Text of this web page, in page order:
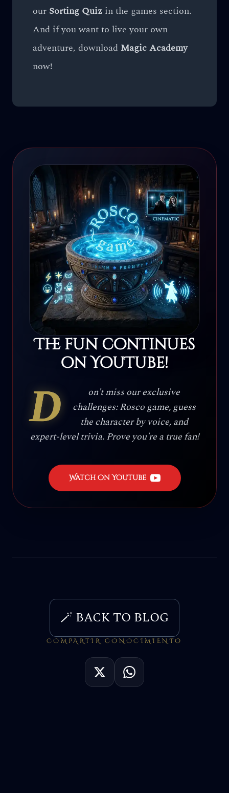
our Sorting Quiz in the games section.
And if you want to live your own
adventure, download Magic Academy
now!
The fun continues
on YouTube!
D
on't miss our exclusive
challenges: Rosco game, guess
the character by voice, and
expert-level trivia. Prove you're a true fan!
Watch on YouTube
🪄 BACK TO BLOG
COMPARTIR CONOCIMIENTO